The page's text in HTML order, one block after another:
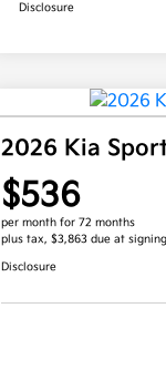
Disclosure
2026 Kia
$536
per month for 72 months
plus tax, $3,863 due at signing
Disclosure